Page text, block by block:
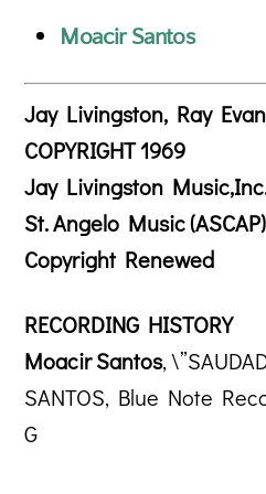
Moacir Santos
Jay Livingston, Ray
COPYRIGHT 1969
Jay Livingston Music,Inc.
St. Angelo Music (ASCAP)
Copyright Renewed
RECORDING HISTORY
Moacir Santos,
SANTOS, Blue Note
G